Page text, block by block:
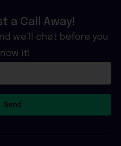
a Call Away!
we’ll chat before you
it!
Send